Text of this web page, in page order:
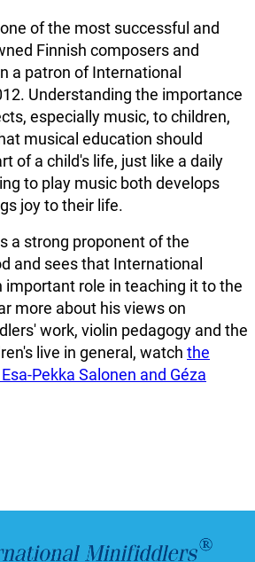
of the most successful and
Finnish composers and
a patron of International
Understanding the importance
especially music, to children,
musical education should
of a child's life, just like a daily
to play music both develops
joy to their life.
a strong proponent of the
and sees that International
important role in teaching it to the
more about his views on
work, violin pedagogy and the
live in general, watch the
Pekka Salonen and Géza